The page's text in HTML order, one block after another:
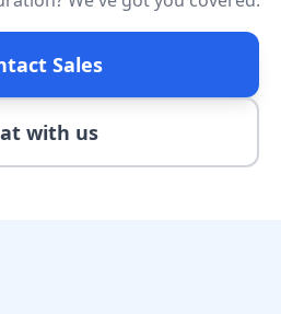
Sales
with us